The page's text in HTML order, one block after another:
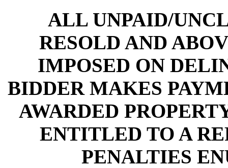
ALL UNPAID/
RESOLD AND
IMPOSED ON
BIDDER MAKES
AWARDED
ENTITLED TO A
PENALTIES